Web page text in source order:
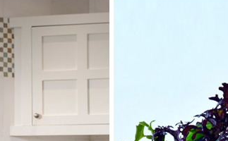
Discover special offers for an